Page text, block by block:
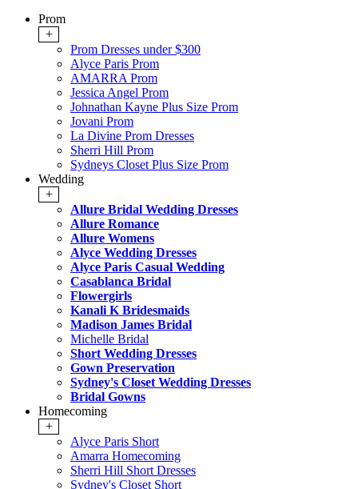
Prom
+
Prom Dresses under $300
Alyce Paris Prom
AMARRA Prom
Jessica Angel Prom
Johnathan Kayne Plus Size Prom
Jovani Prom
La Divine Prom Dresses
Sherri Hill Prom
Sydneys Closet Plus Size Prom
Wedding
+
Allure Bridal Wedding Dresses
Allure Romance
Allure Womens
Alyce Wedding Dresses
Alyce Paris Casual Wedding
Casablanca Bridal
Flowergirls
Kanali K Bridesmaids
Madison James Bridal
Michelle Bridal
Short Wedding Dresses
Gown Preservation
Sydney's Closet Wedding Dresses
Bridal Gowns
Homecoming
+
Alyce Paris Short
Amarra Homecoming
Sherri Hill Short Dresses
Sydney's Closet Short